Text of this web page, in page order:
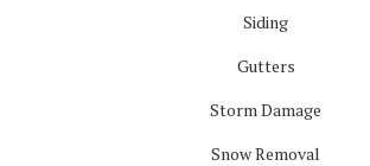
Siding
Gutters
Storm Damage
Snow Removal